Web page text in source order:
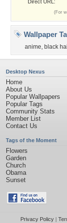
Direct URL:
(For
Wallpaper
anime, black
Desktop Nexus
Home
About Us
Popular Wallpapers
Popular Tags
Community Stats
Member List
Contact Us
Tags of the Moment
Flowers
Garden
Church
Obama
Sunset
Privacy Policy|